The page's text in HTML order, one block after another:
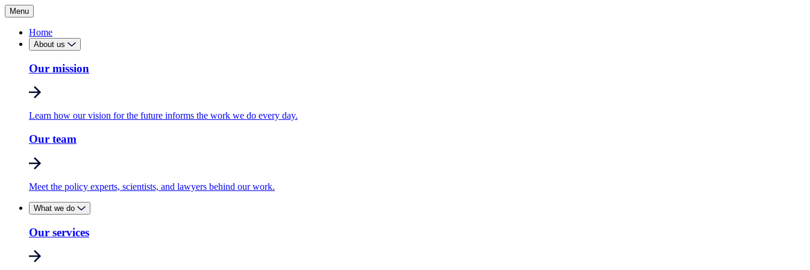
Menu
Home
About us
Our mission
Learn how our vision for the future informs the work we do every day.
Our team
Meet the policy experts, scientists, and lawyers behind our work.
What we do
Our services